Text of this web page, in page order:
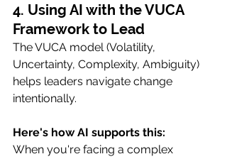
4. Using AI with the VUCA
Framework to Lead
The VUCA model (Volatility,
Uncertainty, Complexity, Ambiguity)
helps leaders navigate change
intentionally.
Here's how AI supports this:
When you're facing a complex